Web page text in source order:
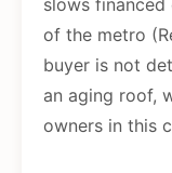
slows financed
of the metro
buyer is not
an aging roof,
owners in this